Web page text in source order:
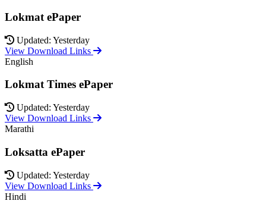
Lokmat ePaper
Updated: Yesterday
View Download Links
English
Lokmat Times ePaper
Updated: Yesterday
View Download Links
Marathi
Loksatta ePaper
Updated: Yesterday
View Download Links
Hindi